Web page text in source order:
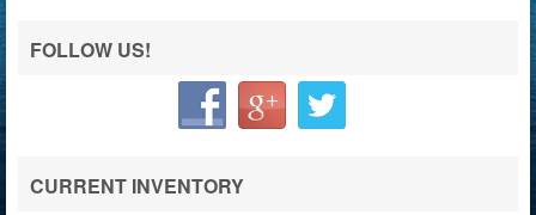
FOLLOW US!
CURRENT INVENTORY